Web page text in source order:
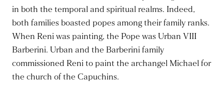
in both the temporal and spiritual realms. Indeed,
both families boasted popes among their family ranks.
When Reni was painting, the Pope was Urban VIII
Barberini. Urban and the Barberini family
commissioned Reni to paint the archangel Michael for
the church of the Capuchins.